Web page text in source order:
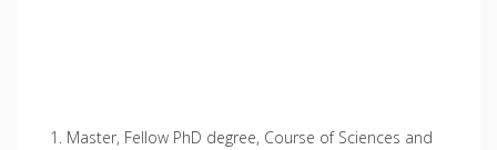
1. Master, Fellow PhD degree, Course of Sciences and